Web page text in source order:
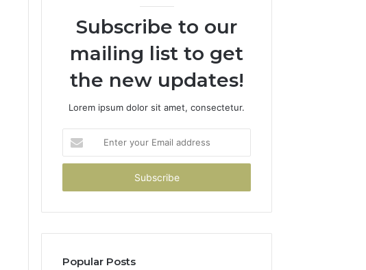
Subscribe to our
mailing list to get
the new updates!
Lorem ipsum dolor sit amet, consectetur.
your
Email
Popular Posts